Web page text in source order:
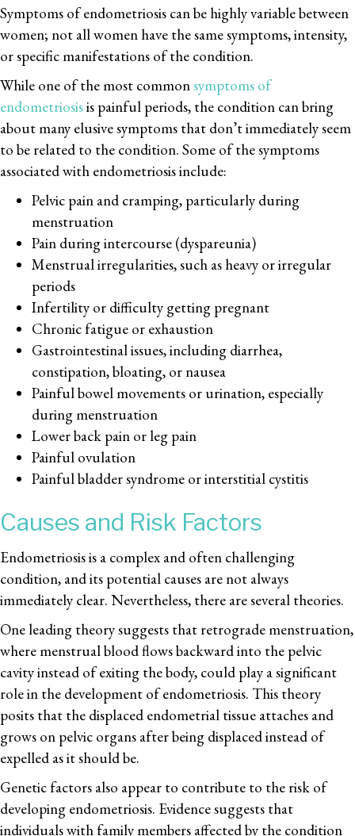
Symptoms of endometriosis can be highly variable between
women; not all women have the same symptoms, intensity,
or specific manifestations of the condition.
While one of the most commonsymptoms of
endometriosisis painful periods, the condition can bring
about many elusive symptoms that don’t immediately seem
to be related to the condition. Some of the symptoms
associated with endometriosis include:
Pelvic pain and cramping, particularly during
menstruation
Pain during intercourse (dyspareunia)
Menstrual irregularities, such as heavy or irregular
periods
Infertility or difficulty getting pregnant
Chronic fatigue or exhaustion
Gastrointestinal issues, including diarrhea,
constipation, bloating, or nausea
Painful bowel movements or urination, especially
during menstruation
Lower back pain or leg pain
Painful ovulation
Painful bladder syndrome or interstitial cystitis
Causes and Risk Factors
Endometriosis is a complex and often challenging
condition, and its potential causes are not always
immediately clear. Nevertheless, there are several theories.
One leading theory suggests that retrograde menstruation,
where menstrual blood flows backward into the pelvic
cavity instead of exiting the body, could play a significant
role in the development of endometriosis. This theory
posits that the displaced endometrial tissue attaches and
grows on pelvic organs after being displaced instead of
expelled as it should be.
Genetic factors also appear to contribute to the risk of
developing endometriosis. Evidence suggests that
individuals with family members affected by the condition